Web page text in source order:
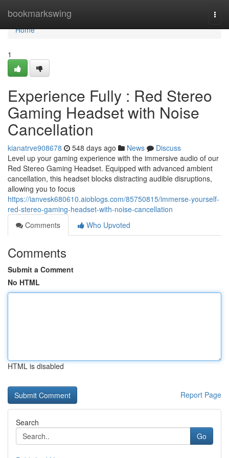
bookmarkswing
Home
Home
1
Experience Fully : Red Stereo
Gaming Headset with Noise
Cancellation
kianatrve908678 548 days ago News
Discuss
Level up your gaming experience with the immersive audio of our
Red Stereo Gaming Headset. Equipped with advanced ambient
cancellation, this headset blocks distracting audible disruptions,
allowing you to focus
https://ianvesk680610.aioblogs.com/85750815/immerse-yourself-
red-stereo-gaming-headset-with-noise-cancellation
Comments
Who Upvoted
Comments
Submit a Comment
No HTML
HTML is disabled
Report Page
Search
Go